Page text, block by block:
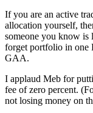
If you are an active
allocation yourself,
someone you know
forget portfolio in one
GAA.
I applaud Meb for
fee of zero percent.
not losing money on